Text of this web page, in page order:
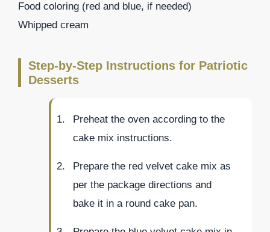
Food coloring (red and blue, if needed)
Whipped cream
Step-by-Step Instructions for Patriotic
Desserts
Preheat the oven according to the
cake mix instructions.
Prepare the red velvet cake mix as
per the package directions and
bake it in a round cake pan.